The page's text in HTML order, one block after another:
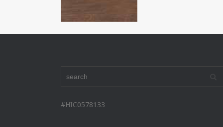
#HIC0578133